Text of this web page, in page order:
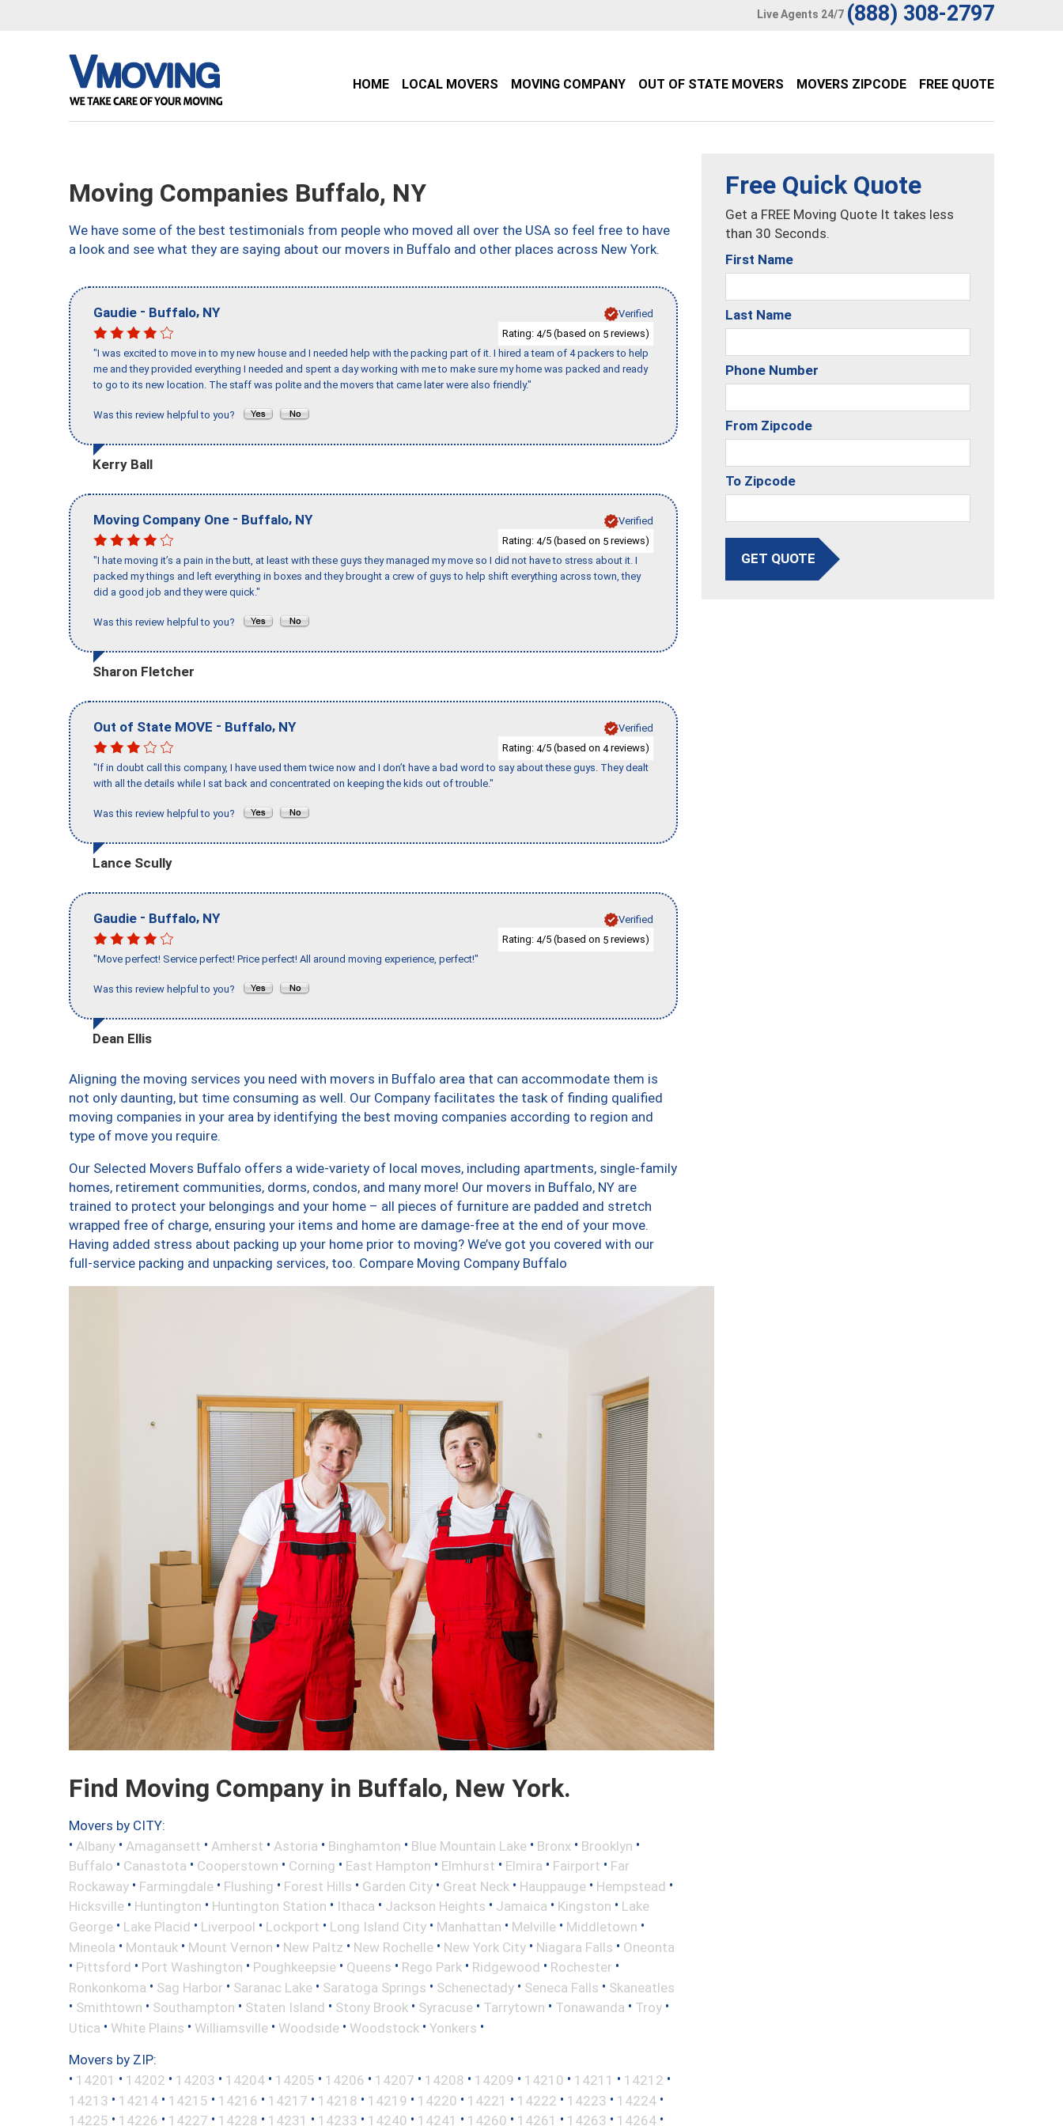
Live Agents 24/7 (888) 308-2797
HOME LOCAL MOVERS MOVING COMPANY OUT OF STATE MOVERS MOVERS ZIPCODE FREE QUOTE
Moving Companies Buffalo, NY
We have some of the best testimonials from people who moved all over the USA so feel free to have
a look and see what they are saying about our movers in Buffalo and other places across New York.
Gaudie - Buffalo, NY
Verified
Rating: 4/5 (based on 5 reviews)
"I was excited to move in to my new house and I needed help with the packing part of it. I hired a team of 4 packers to help
me and they provided everything I needed and spent a day working with me to make sure my home was packed and ready
to go to its new location. The staff was polite and the movers that came later were also friendly."
Was this review helpful to you?
Kerry Ball
Moving Company One - Buffalo, NY
Verified
Rating: 4/5 (based on 5 reviews)
"I hate moving it’s a pain in the butt, at least with these guys they managed my move so I did not have to stress about it. I
packed my things and left everything in boxes and they brought a crew of guys to help shift everything across town, they
did a good job and they were quick."
Was this review helpful to you?
Sharon Fletcher
Out of State MOVE - Buffalo, NY
Verified
Rating: 4/5 (based on 4reviews)
"If in doubt call this company, I have used them twice now and I don’t have a bad word to say about these guys. They dealt
with all the details while I sat back and concentrated on keeping the kids out of trouble."
Was this review helpful to you?
Lance Scully
Gaudie - Buffalo, NY
Verified
Rating: 4/5 (based on 5 reviews)
"Move perfect! Service perfect! Price perfect! All around moving experience, perfect!"
Was this review helpful to you?
Dean Ellis
Aligning the moving services you need with movers in Buffalo area that can accommodate them is
not only daunting, but time consuming as well. Our Company facilitates the task of finding qualified
moving companies in your area by identifying the best moving companies according to region and
type of move you require.
Our Selected Movers Buffalo offers a wide-variety of local moves, including apartments, single-family
homes, retirement communities, dorms, condos, and many more! Our movers in Buffalo, NY are
trained to protect your belongings and your home – all pieces of furniture are padded and stretch
wrapped free of charge, ensuring your items and home are damage-free at the end of your move.
Having added stress about packing up your home prior to moving? We’ve got you covered with our
full-service packing and unpacking services, too. Compare Moving Company Buffalo
Find Moving Company in Buffalo, New York.
Movers by CITY:
• Albany • Amagansett • Amherst • Astoria • Binghamton • Blue Mountain Lake • Bronx • Brooklyn •
Buffalo • Canastota • Cooperstown • Corning • East Hampton • Elmhurst • Elmira • Fairport • Far
Rockaway • Farmingdale • Flushing • Forest Hills • Garden City • Great Neck • Hauppauge • Hempstead •
Hicksville • Huntington • Huntington Station • Ithaca • Jackson Heights • Jamaica • Kingston • Lake
George • Lake Placid • Liverpool • Lockport • Long Island City • Manhattan • Melville • Middletown •
Mineola • Montauk • Mount Vernon • New Paltz • New Rochelle • New York City • Niagara Falls • Oneonta
• Pittsford • Port Washington • Poughkeepsie • Queens • Rego Park • Ridgewood • Rochester •
Ronkonkoma • Sag Harbor • Saranac Lake • Saratoga Springs • Schenectady • Seneca Falls • Skaneatles
• Smithtown • Southampton • Staten Island • Stony Brook • Syracuse • Tarrytown • Tonawanda • Troy •
Utica • White Plains • Williamsville • Woodside • Woodstock • Yonkers •
Movers by ZIP:
• 14201 • 14202 • 14203 • 14204 • 14205 • 14206 • 14207 • 14208 • 14209 • 14210 • 14211 • 14212 •
14213 • 14214 • 14215 • 14216 • 14217 • 14218 • 14219 • 14220 • 14221 • 14222 • 14223 • 14224 •
14225 • 14226 • 14227 • 14228 • 14231 • 14233 • 14240 • 14241 • 14260 • 14261 • 14263 • 14264 •
Free Quick Quote
Get a FREE Moving Quote It takes less
than 30 Seconds.
First Name
Last Name
Phone Number
From Zipcode
To Zipcode
GET QUOTE